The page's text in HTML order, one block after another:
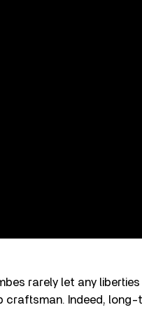
rarely let any
Indeed, long-